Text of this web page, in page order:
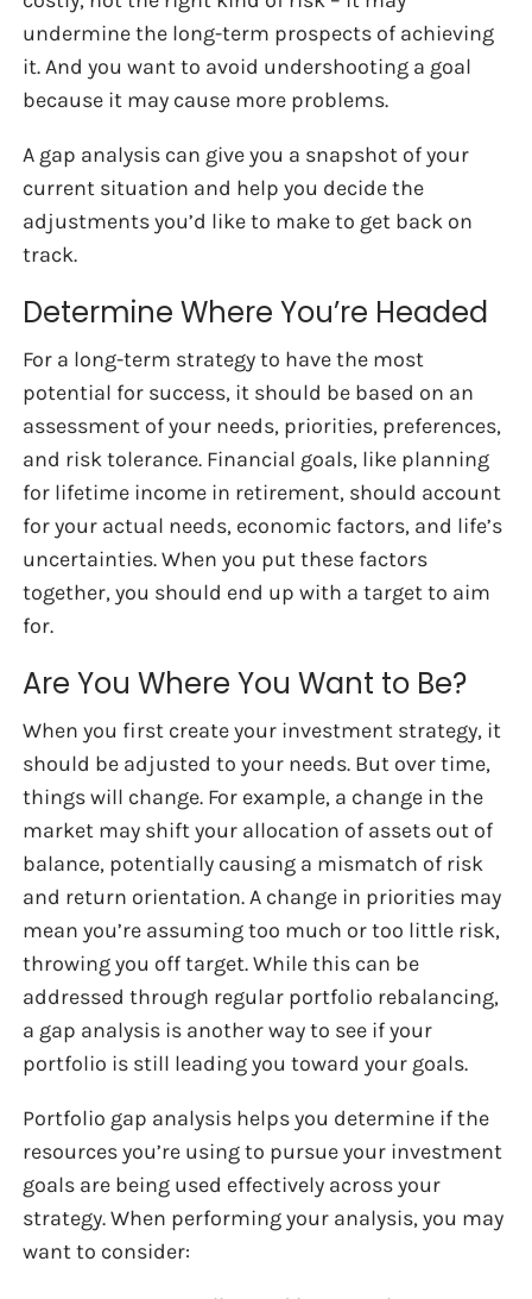
undermine the long-term prospects of achieving
it. And you want to avoid undershooting a goal
because it may cause more problems.
A gap analysis can give you a snapshot of your
current situation and help you decide the
adjustments you’d like to make to get back on
track.
Determine Where You’re Headed
For a long-term strategy to have the most
potential for success, it should be based on an
assessment of your needs, priorities, preferences,
and risk tolerance. Financial goals, like planning
for lifetime income in retirement, should account
for your actual needs, economic factors, and life’s
uncertainties. When you put these factors
together, you should end up with a target to aim
for.
Are You Where You Want to Be?
When you first create your investment strategy, it
should be adjusted to your needs. But over time,
things will change. For example, a change in the
market may shift your allocation of assets out of
balance, potentially causing a mismatch of risk
and return orientation. A change in priorities may
mean you’re assuming too much or too little risk,
throwing you off target. While this can be
addressed through regular portfolio rebalancing,
a gap analysis is another way to see if your
portfolio is still leading you toward your goals.
Portfolio gap analysis helps you determine if the
resources you’re using to pursue your investment
goals are being used effectively across your
strategy. When performing your analysis, you may
want to consider: